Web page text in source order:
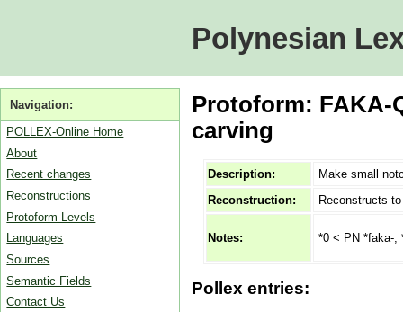
Polynesian
Navigation:
POLLEX-Online Home
About
Recent changes
Reconstructions
Protoform Levels
Languages
Sources
Semantic Fields
Contact Us
Protoform: FAKA-
carving
Description:
Make small
Reconstruction:
Reconstructs
Notes: *0 < PN *faka-,
Pollex entries: